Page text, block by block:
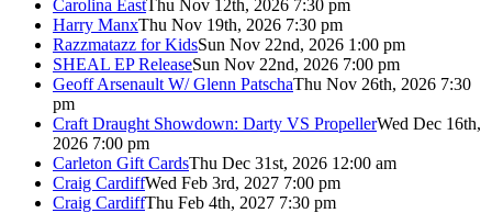
Carolina EastThu Nov 12th, 2026 7:30 pm
Harry ManxThu Nov 19th, 2026 7:30 pm
Razzmatazz for KidsSun Nov 22nd, 2026 1:00 pm
SHEAL EP ReleaseSun Nov 22nd, 2026 7:00 pm
Geoff Arsenault W/ Glenn PatschaThu Nov 26th, 2026 7:30
pm
Craft Draught Showdown: Darty VS PropellerWed Dec 16th,
2026 7:00 pm
Carleton Gift CardsThu Dec 31st, 2026 12:00 am
Craig CardiffWed Feb 3rd, 2027 7:00 pm
Craig CardiffThu Feb 4th, 2027 7:30 pm